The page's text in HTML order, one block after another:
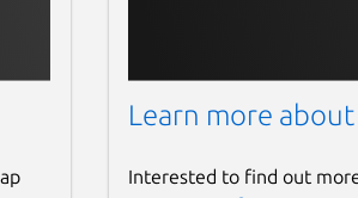
Learn more about
Interested to find out